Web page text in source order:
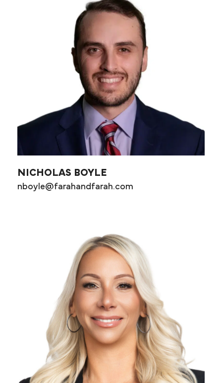
NICHOLAS BOYLE
nboyle@farahandfarah.com